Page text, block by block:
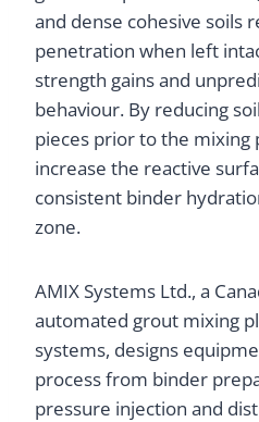
and dense cohesive soils
penetration when left
strength gains and
behaviour. By reducing
pieces prior to the mixing
increase the reactive
consistent binder
zone.
AMIX Systems Ltd., a
automated grout mixing
systems, designs
process from binder
pressure injection and